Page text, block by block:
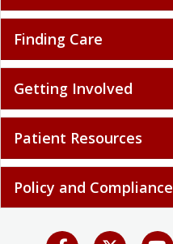
Finding Care
Getting Involved
Patient Resources
Policy and Compliance